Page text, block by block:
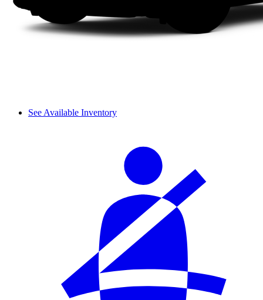
See Available Inventory